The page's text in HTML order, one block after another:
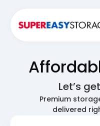
Let’s
Premium
delivered